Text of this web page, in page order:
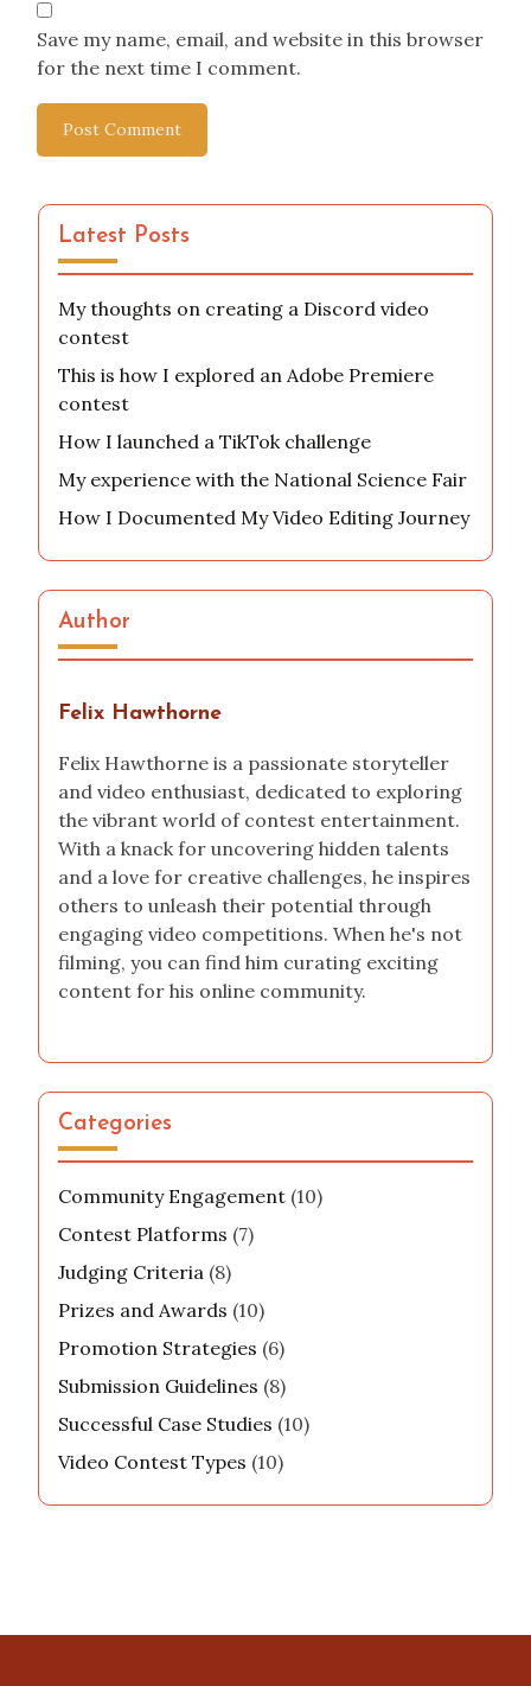
Save my name, email, and website in this browser
for the next time I comment.
Latest Posts
My thoughts on creating a Discord video
contest
This is how I explored an Adobe Premiere
contest
How I launched a TikTok challenge
My experience with the National Science Fair
How I Documented My Video Editing Journey
Author
Felix Hawthorne
Felix Hawthorne is a passionate storyteller
and video enthusiast, dedicated to exploring
the vibrant world of contest entertainment.
With a knack for uncovering hidden talents
and a love for creative challenges, he inspires
others to unleash their potential through
engaging video competitions. When he's not
filming, you can find him curating exciting
content for his online community.
Categories
Community Engagement (10)
Contest Platforms (7)
Judging Criteria (8)
Prizes and Awards (10)
Promotion Strategies (6)
Submission Guidelines (8)
Successful Case Studies (10)
Video Contest Types (10)